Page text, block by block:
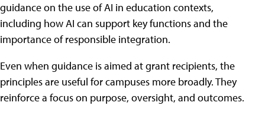
guidance on the use of AI in education contexts,
including how AI can support key functions and the
importance of responsible integration.
Even when guidance is aimed at grant recipients, the
principles are useful for campuses more broadly. They
reinforce a focus on purpose, oversight, and outcomes.